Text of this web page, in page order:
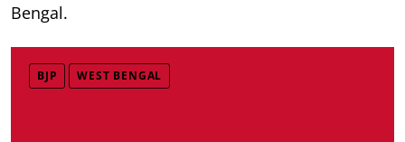
Bengal.
BJP WEST BENGAL